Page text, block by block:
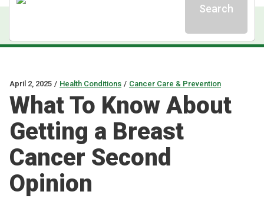
Search
April 2, 2025 / Health Conditions / Cancer Care & Prevention
What To Know About
Getting a Breast
Cancer Second
Opinion